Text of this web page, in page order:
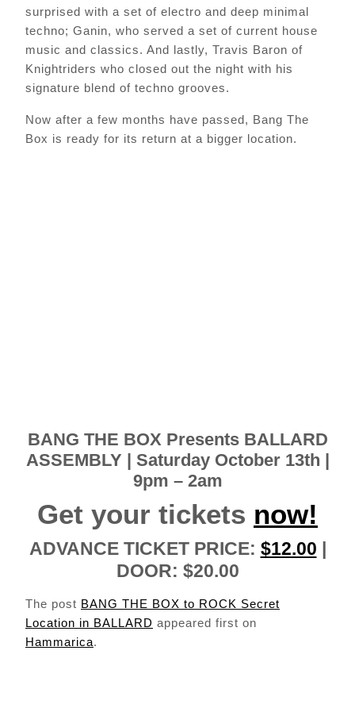
surprised with a set of electro and deep minimal
techno; Ganin, who served a set of current house
music and classics. And lastly, Travis Baron of
Knightriders who closed out the night with his
signature blend of techno grooves.
Now after a few months have passed, Bang The
Box is ready for its return at a bigger location.
BANG THE BOXPresents BALLARD
ASSEMBLY | Saturday October 13th |
9pm – 2am
Get your tickets now!
ADVANCE TICKET PRICE: $12.00
DOOR: $20.00
The post BANG THE BOX to ROCK Secret
Location in BALLARD appeared first on
Hammarica.